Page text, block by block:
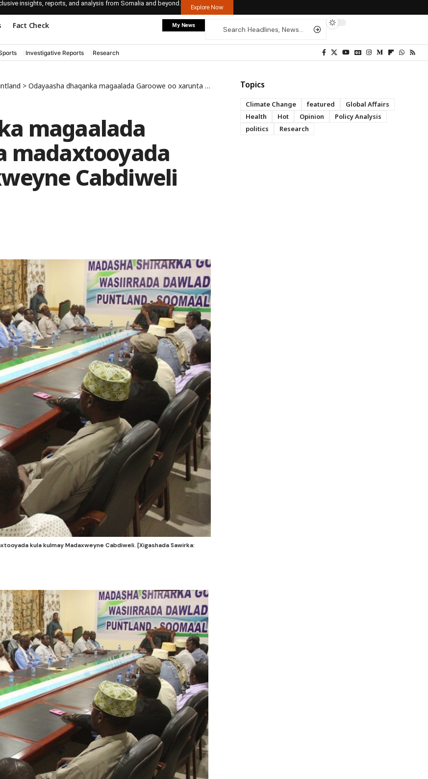
insights, reports, and analysis from Somalia and beyond.
Explore Now
Fact Check My News
Investigative Reports Research
> Odayaasha dhaqanka magaalada Garoowe oo xarunta madaxtooyada kula kulmay Madaxweyne Cabdiweli
magaalada
madaxtooyada
Cabdiweli
kula kulmay Madaxweyne Cabdiweli. [Xigashada Sawirka:
Topics
Climate Change featured
Global Affairs
Health
Hot Opinion
Policy Analysis
politics
Research